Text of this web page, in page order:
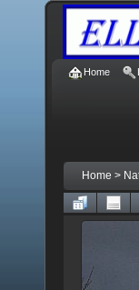
Home
Home >